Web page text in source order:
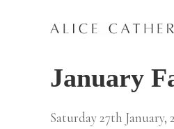
January
Saturday 27th January,